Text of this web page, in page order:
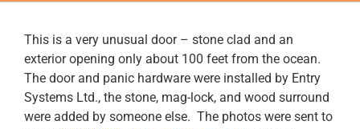
Larger
Image
This is a very unusual door – stone clad and an
exterior opening only about 100 feet from the ocean.
The door and panic hardware were installed by Entry
Systems Ltd., the stone, mag-lock, and wood surround
were added by someone else. The photos were sent to